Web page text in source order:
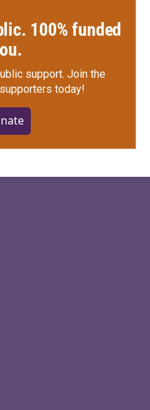
100% funded
support. Join the
today!